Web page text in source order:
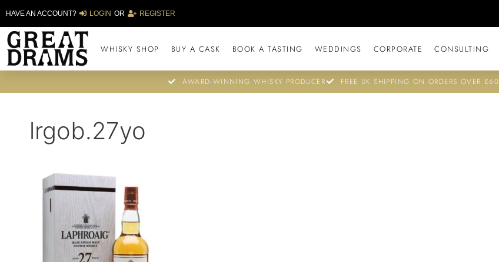
HAVE AN ACCOUNT? LOGIN OR REGISTER
WHISKY SHOP BUY A CASK BOOK A TASTING WEDDINGS CORPORATE CONSULTING
AWARD-WINNING WHISKY PRODUCER FREE UK SHIPPING ON ORDERS OVER £60
lrgob.27yo